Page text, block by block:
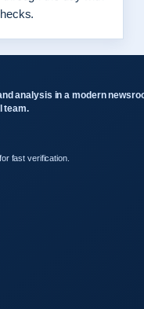
analysis in a modern
team.
fast verification.